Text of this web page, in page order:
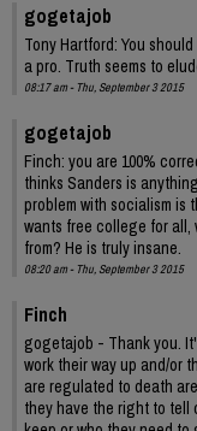
gogetajob
Tony Hartford: You
a pro. Truth seems to
08:17 am - Thu, September 3 2015
gogetajob
Finch: you are 100%
thinks Sanders is
problem with socialism is
wants free college for all,
from? He is truly insane.
08:20 am - Thu, September 3 2015
Finch
gogetajob - Thank you.
work their way up and/or
are regulated to death
they have the right to tell